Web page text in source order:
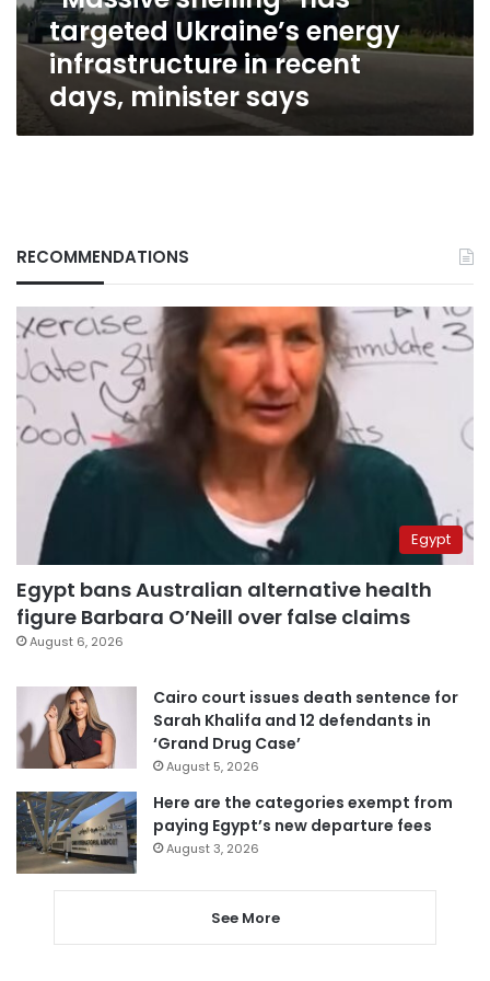
days,
ministertargeted Ukraine’s energy
infrastructure in recent
days, minister says
RECOMMENDATIONS
Egypt
Egypt bans Australian alternative health
figure Barbara O’Neill over false claims
August 6, 2026
Cairo court issues death sentence for
Sarah Khalifa and 12 defendants in
‘Grand Drug Case’
August 5, 2026
Here are the categories exempt from
paying Egypt’s new departure fees
August 3, 2026
See More